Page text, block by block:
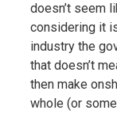
doesn’t seem
considering it
industry the
that doesn’t
then make
whole (or